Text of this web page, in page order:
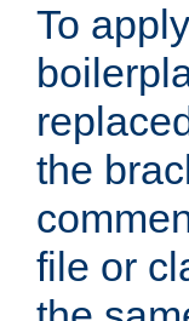
To
the
file or